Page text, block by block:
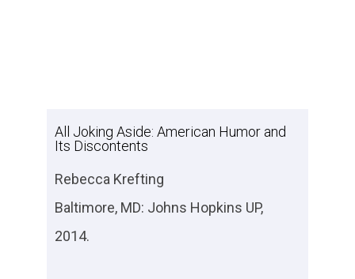
All Joking Aside: American Humor and
Its Discontents
Rebecca Krefting
Baltimore, MD: Johns Hopkins UP,
2014.